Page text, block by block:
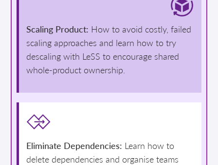
Scaling Product: How to avoid costly, failed
scaling approaches and learn how to try
descaling with LeSS to encourage shared
whole-product ownership.
Eliminate Dependencies: Learn how to
delete dependencies and organise teams